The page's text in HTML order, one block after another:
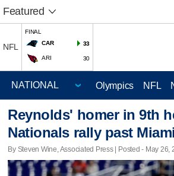
Featured
NFL
FINAL
CAR
33
ARI 30
Olympics NFL
Reynolds' homer in 9th
Nationals rally past
By Steven Wine, Associated Press | Posted - May 26,